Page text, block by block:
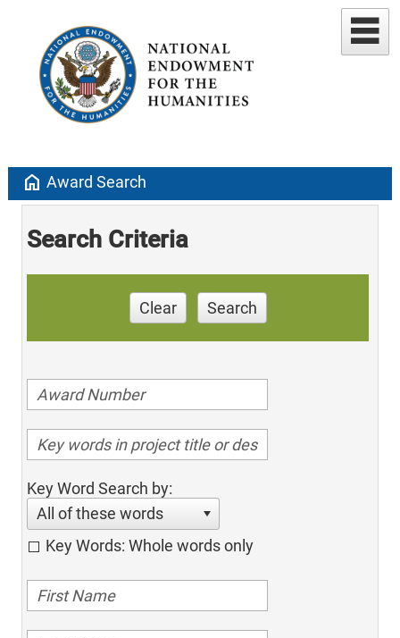
home Award Search
Search Criteria
Clear Search
Key Word Search by:
All of these words
Key Words: Whole words only